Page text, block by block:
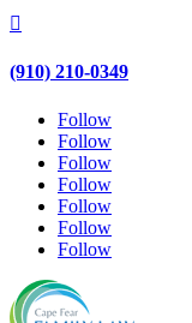

(910) 210-0349
Follow
Follow
Follow
Follow
Follow
Follow
Follow